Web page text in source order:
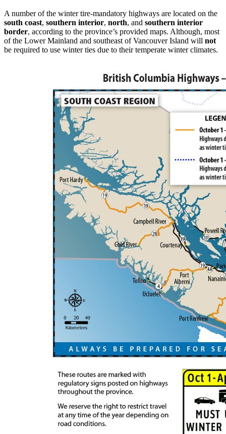
A number of the winter tire-mandatory highways are located on the
south coast, southern interior, north, and southern interior
border, according to the province’s provided maps. Although, most
of the Lower Mainland and southeast of Vancouver Island will not
be required to use winter ties due to their temperate winter climates.